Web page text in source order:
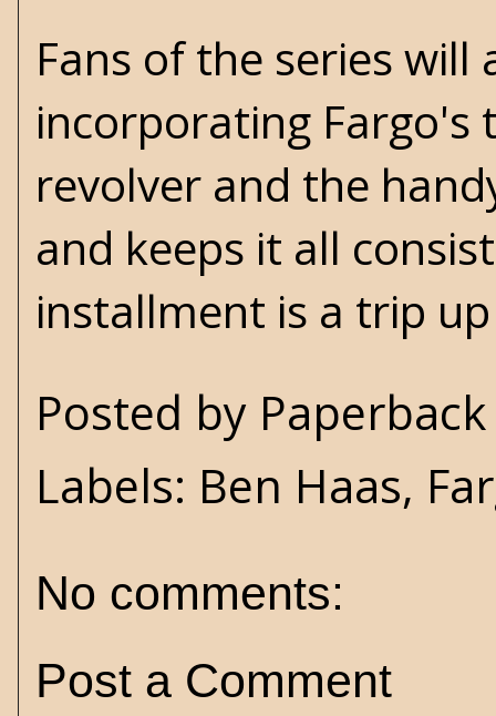
Fans of the series
incorporating Fargo's
revolver and the
and keeps it all
installment is a trip
Posted by
Labels: Ben Haas,
No comments:
Post a Comment